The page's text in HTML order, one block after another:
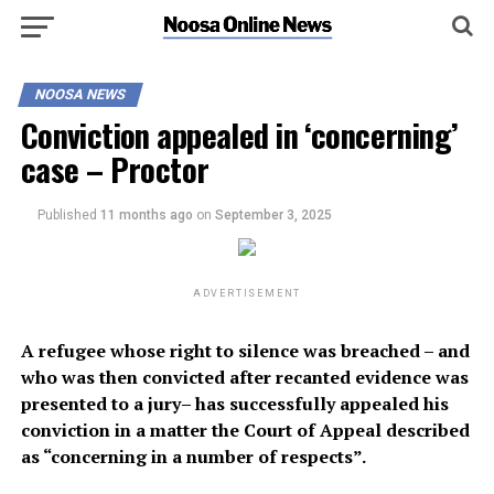
NOOSA NEWS
Conviction appealed in ‘concerning’
case – Proctor
Published 11 months ago on September 3, 2025
ADVERTISEMENT
A refugee whose right to silence was breached – and
who was then convicted after recanted evidence was
presented to a jury– has successfully appealed his
conviction in a matter the Court of Appeal described
as “concerning in a number of respects”.